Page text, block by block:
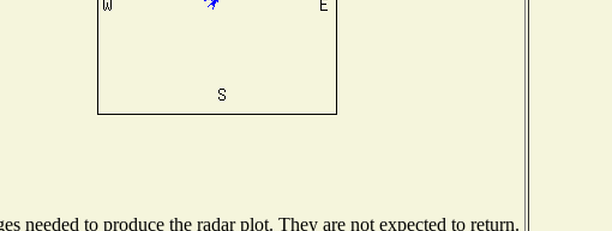
needed to produce the radar plot. They are not expected to return.